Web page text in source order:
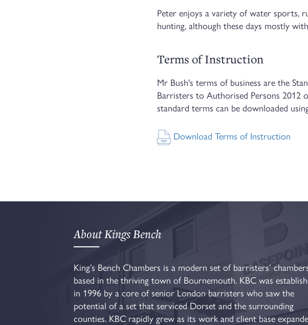
Peter enjoys a variety of water sports,
hunting, although these days mostly
Terms of Instruction
Mr Bush's terms of business are the
Barristers to Authorised Persons 2012
standard terms can be downloaded
Download Terms of Instruction
About Kings Bench
King’s Bench Chambers is a modern set of barristers’
based in the thriving town of Bournemouth. KBC was
in 1996 by a core of senior London barristers who saw the
potential of a set that serviced Dorset and the surrounding
counties. KBC rapidly grew as its work and client base